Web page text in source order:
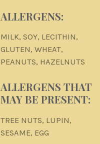
ALLERGENS:
MILK, SOY, LECITHIN,
GLUTEN, WHEAT,
PEANUTS, HAZELNUTS
ALLERGENS THAT
MAY BE PRESENT:
TREE NUTS, LUPIN,
SESAME, EGG